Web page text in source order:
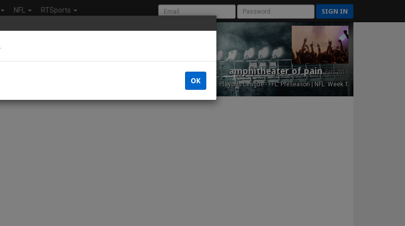
NFL RTSports SIGN IN
amphitheater of painEst. 2015
NFL Playoffs League - FFL: Preseason | NFL: Week 1
OK